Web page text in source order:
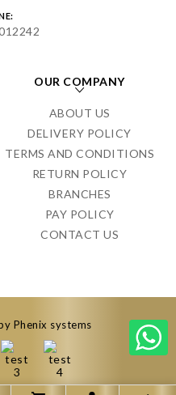
OUR COMPANY
ABOUT US
DELIVERY POLICY
TERMS AND CONDITIONS
RETURN POLICY
BRANCHES
PAY POLICY
CONTACT US
Phenix systems